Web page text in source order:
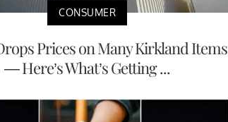
CONSUMER
Prices on Many Kirkland Items
— Here’s What’s Getting ...